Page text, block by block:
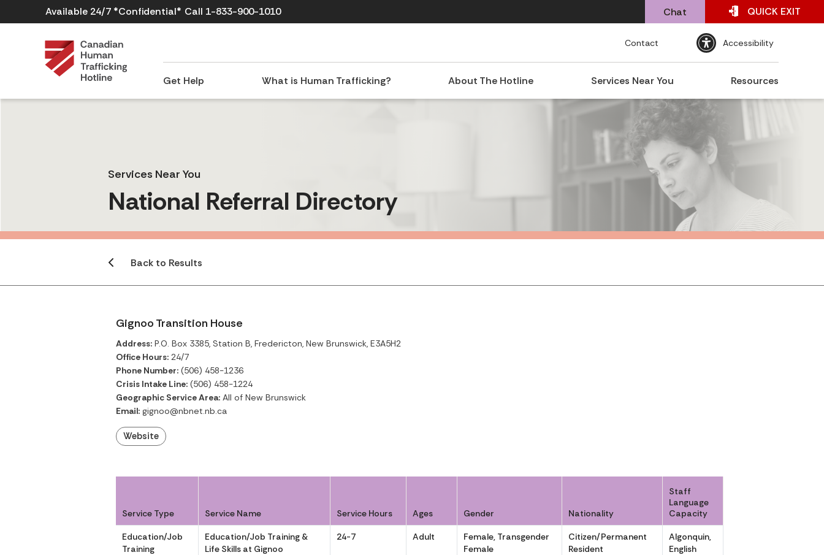
Available 24/7 *Confidential* Call 1-833-900-1010 Chat QUICK EXIT
Contact Accessibility
Get Help What is Human Trafficking? About The Hotline Services Near You Resources
Services Near You
National Referral Directory
Back to Results
Gignoo Transition House
Address:P.O. Box 3385, Station B, Fredericton, New Brunswick, E3A5H2
Office Hours:24/7
Phone Number:(506) 458-1236
Crisis Intake Line:(506) 458-1224
Geographic Service Area:All of New Brunswick
Email:gignoo@nbnet.nb.ca
Website
Service Type Service Name Service Hours Ages Gender Nationality
Staff
Language
Capacity
Education/Job
Training
Education/Job Training &
Life Skills at Gignoo
24-7 Adult
Female, Transgender
Female
Citizen/Permanent
Resident
Algonquin,
English